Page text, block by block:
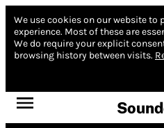
We use cookies on our website to
experience. Most of these are
We do require your explicit
browsing history between visits.